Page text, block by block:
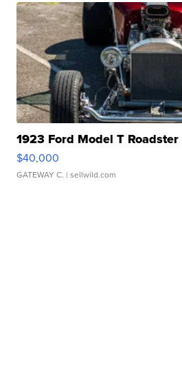
1923 Ford Model T Roadster
$40,000
GATEWAY C. | sellwild.com